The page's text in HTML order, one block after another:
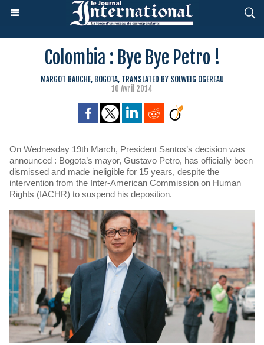
Colombia : Bye Bye Petro !
MARGOT BAUCHE, BOGOTA, TRANSLATED BY SOLWEIG OGEREAU
10 Avril 2014
On Wednesday 19th March, President Santos’s decision was
announced : Bogota’s mayor, Gustavo Petro, has officially been
dismissed and made ineligible for 15 years, despite the
intervention from the Inter-American Commission on Human
Rights (IACHR) to suspend his deposition.